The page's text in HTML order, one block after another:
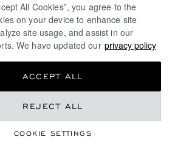
All Cookies”, you agree to the
on your device to enhance site
site usage, and assist in our
We have updated our privacy policy
COOKIE SETTINGS
REJECT ALL
ACCEPT ALL